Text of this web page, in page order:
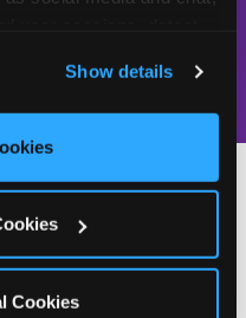
and ads, here and on
Cookies’ to use this
click ‘Block Optional
Show details
Cookies
place for fun
Into